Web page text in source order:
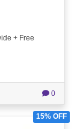
+ Free
0
15% OFF